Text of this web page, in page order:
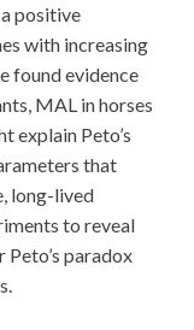
positive
with increasing
found evidence
MAL in horses
explain Peto’s
that
long-lived
to reveal
paradox